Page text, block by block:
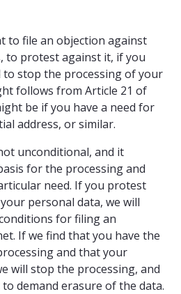
to file an objection against
to protest against it, if you
to stop the processing of your
follows from Article 21 of
be if you have a need for
address, or similar.
unconditional, and it
for the processing and
need. If you protest
personal data, we will
for filing an
If we find that you have the
and that your
will stop the processing, and
demand erasure of the data.